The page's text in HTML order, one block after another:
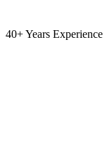
40+ Years Experience